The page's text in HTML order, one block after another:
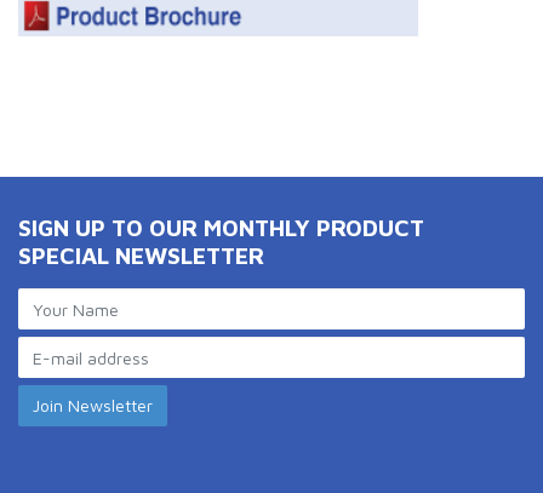
SIGN UP TO OUR MONTHLY PRODUCT
SPECIAL NEWSLETTER